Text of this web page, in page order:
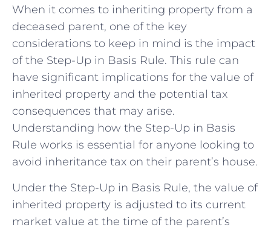
When it comes to inheriting property⁤ from ⁢a
deceased parent, one of ⁢the key
considerations⁣ to keep in mind is ⁤the impact
of the Step-Up in Basis Rule. This rule can
have significant implications for ‍the value of
inherited property and the‌ potential tax
consequences that may arise.​
Understanding how the Step-Up in Basis
Rule works is essential for anyone looking to
avoid inheritance tax on their parent’s house.
Under the⁢ Step-Up ​in Basis ⁢Rule, the‍ value of
inherited property is adjusted to its current
market value at the time of the parent’s